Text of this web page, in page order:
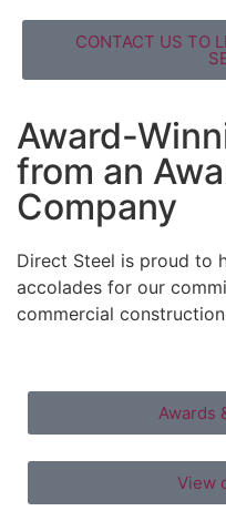
CONTACT US TO
Award-
from an
Company
Direct Steel is proud to
accolades for our
commercial
Awards
View